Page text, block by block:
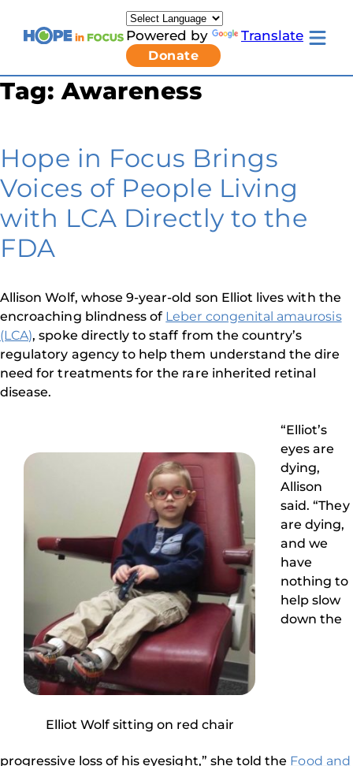
content
Powered by Translate
Donate
Toggle
Newsletter Signup
LCA
submenu
Clinicians & Researchers
Donors & Partners
Resources
Get Involved
Contact
Tag:Awareness
Hope in Focus Brings
Voices of People Living
with LCA Directly to the
FDA
Allison Wolf, whose 9-year-old son Elliot lives with the
encroaching blindness of Leber congenital amaurosis
(LCA), spoke directly to staff from the country’s
regulatory agency to help them understand the dire
need for treatments for the rare inherited retinal
disease.
Elliot Wolf sitting on red chair
“Elliot’s
eyes are
dying,
Allison
said. “They
are dying,
and we
have
nothing to
help slow
down the
progressive loss of his eyesight,” she told the Food and